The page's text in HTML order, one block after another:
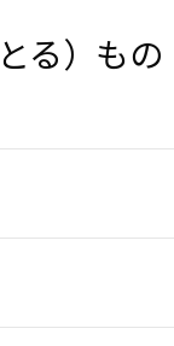
る）もの